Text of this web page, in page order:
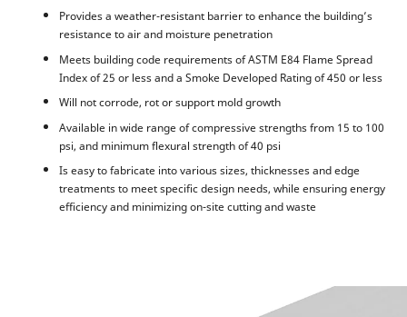
Provides a weather-resistant barrier to enhance the building’s
resistance to air and moisture penetration
Meets building code requirements of ASTM E84 Flame Spread
Index of 25 or less and a Smoke Developed Rating of 450 or less
Will not corrode, rot or support mold growth
Available in wide range of compressive strengths from 15 to 100
psi, and minimum flexural strength of 40 psi
Is easy to fabricate into various sizes, thicknesses and edge
treatments to meet specific design needs, while ensuring energy
efficiency and minimizing on-site cutting and waste